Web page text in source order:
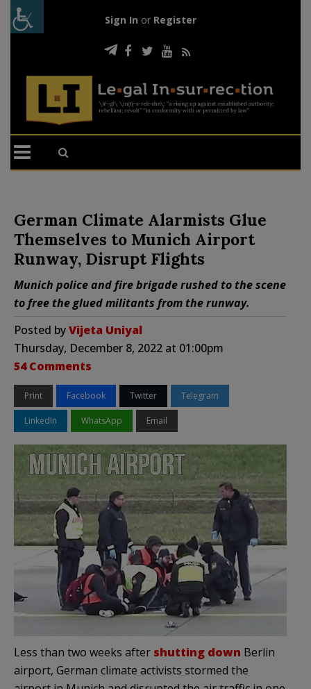
Sign In or Register
German Climate Alarmists Glue
Themselves to Munich Airport
Runway, Disrupt Flights
Munich police and fire brigade rushed to the scene
to free the glued militants from the runway.
Posted byVijeta Uniyal
Thursday, December 8, 2022 at 01:00pm
54 Comments
Print Facebook Twitter Telegram
LinkedIn WhatsApp Email
Less than two weeks after shutting down Berlin
airport, German climate activists stormed the